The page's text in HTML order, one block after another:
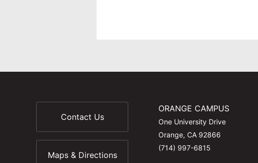
Contact Us
Maps & Directions
ORANGE CAMPUS
One University Drive
Orange, CA 92866
(714) 997-6815